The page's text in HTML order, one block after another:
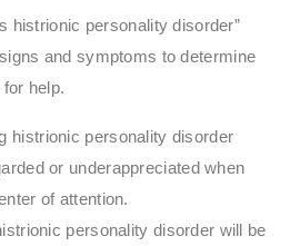
histrionic personality disorder”
and symptoms to determine
help.
histrionic personality disorder
or underappreciated when
of attention.
personality disorder will be